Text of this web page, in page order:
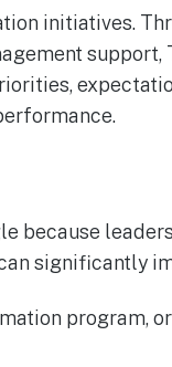
initiatives.
because
significantly
program,